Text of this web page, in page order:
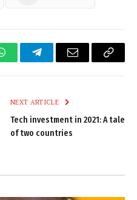
WhatsAppTelegramEmail
Copy
NEXT ARTICLE
Tech investment in 2021: A tale
of two countries